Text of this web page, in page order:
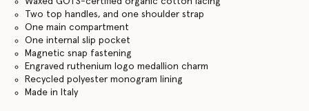
Two top handles, and one shoulder strap
One main compartment
One internal slip pocket
Magnetic snap fastening
Engraved ruthenium logo medallion charm
Recycled polyester monogram lining
Made in Italy